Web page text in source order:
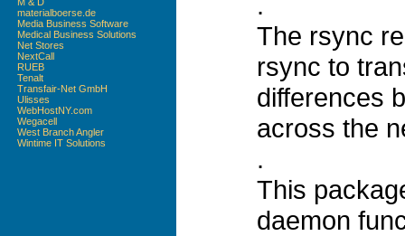
materialboerse.de
Media Business Software
Medical Business Solutions
Net Stores
NextCall
RUEB
Tenalt
Transfair-Net GmbH
Ulisses
WebHostNY.com
Wegacell
West Branch Angler
Wintime IT Solutions
The rsync
rsync to
differences
across the
.
This
daemon